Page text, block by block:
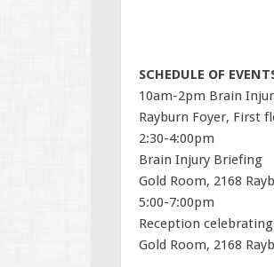
SCHEDULE OF
10am-2pm Brain
Rayburn Foyer, First
2:30-4:00pm
Brain Injury Briefing
Gold Room, 2168
5:00-7:00pm
Reception
Gold Room, 2168